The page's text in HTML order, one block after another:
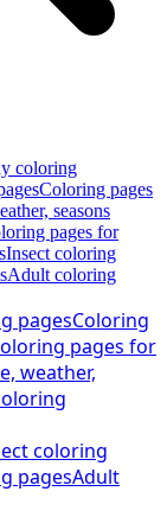
coloring
Coloring pages
seasons
pages for
Insect coloring
Adult coloring
pagesColoring
pages for
weather,
coloring
pagesAdult